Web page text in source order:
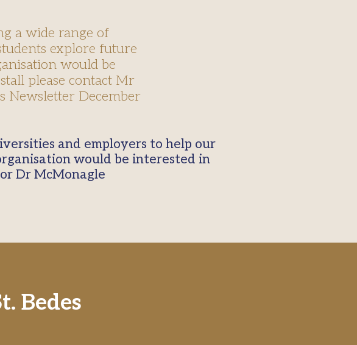
a wide range of
explore future
would be
please contact Mr
Newsletter December
would be interested in
Dr McMonagle
Bedes